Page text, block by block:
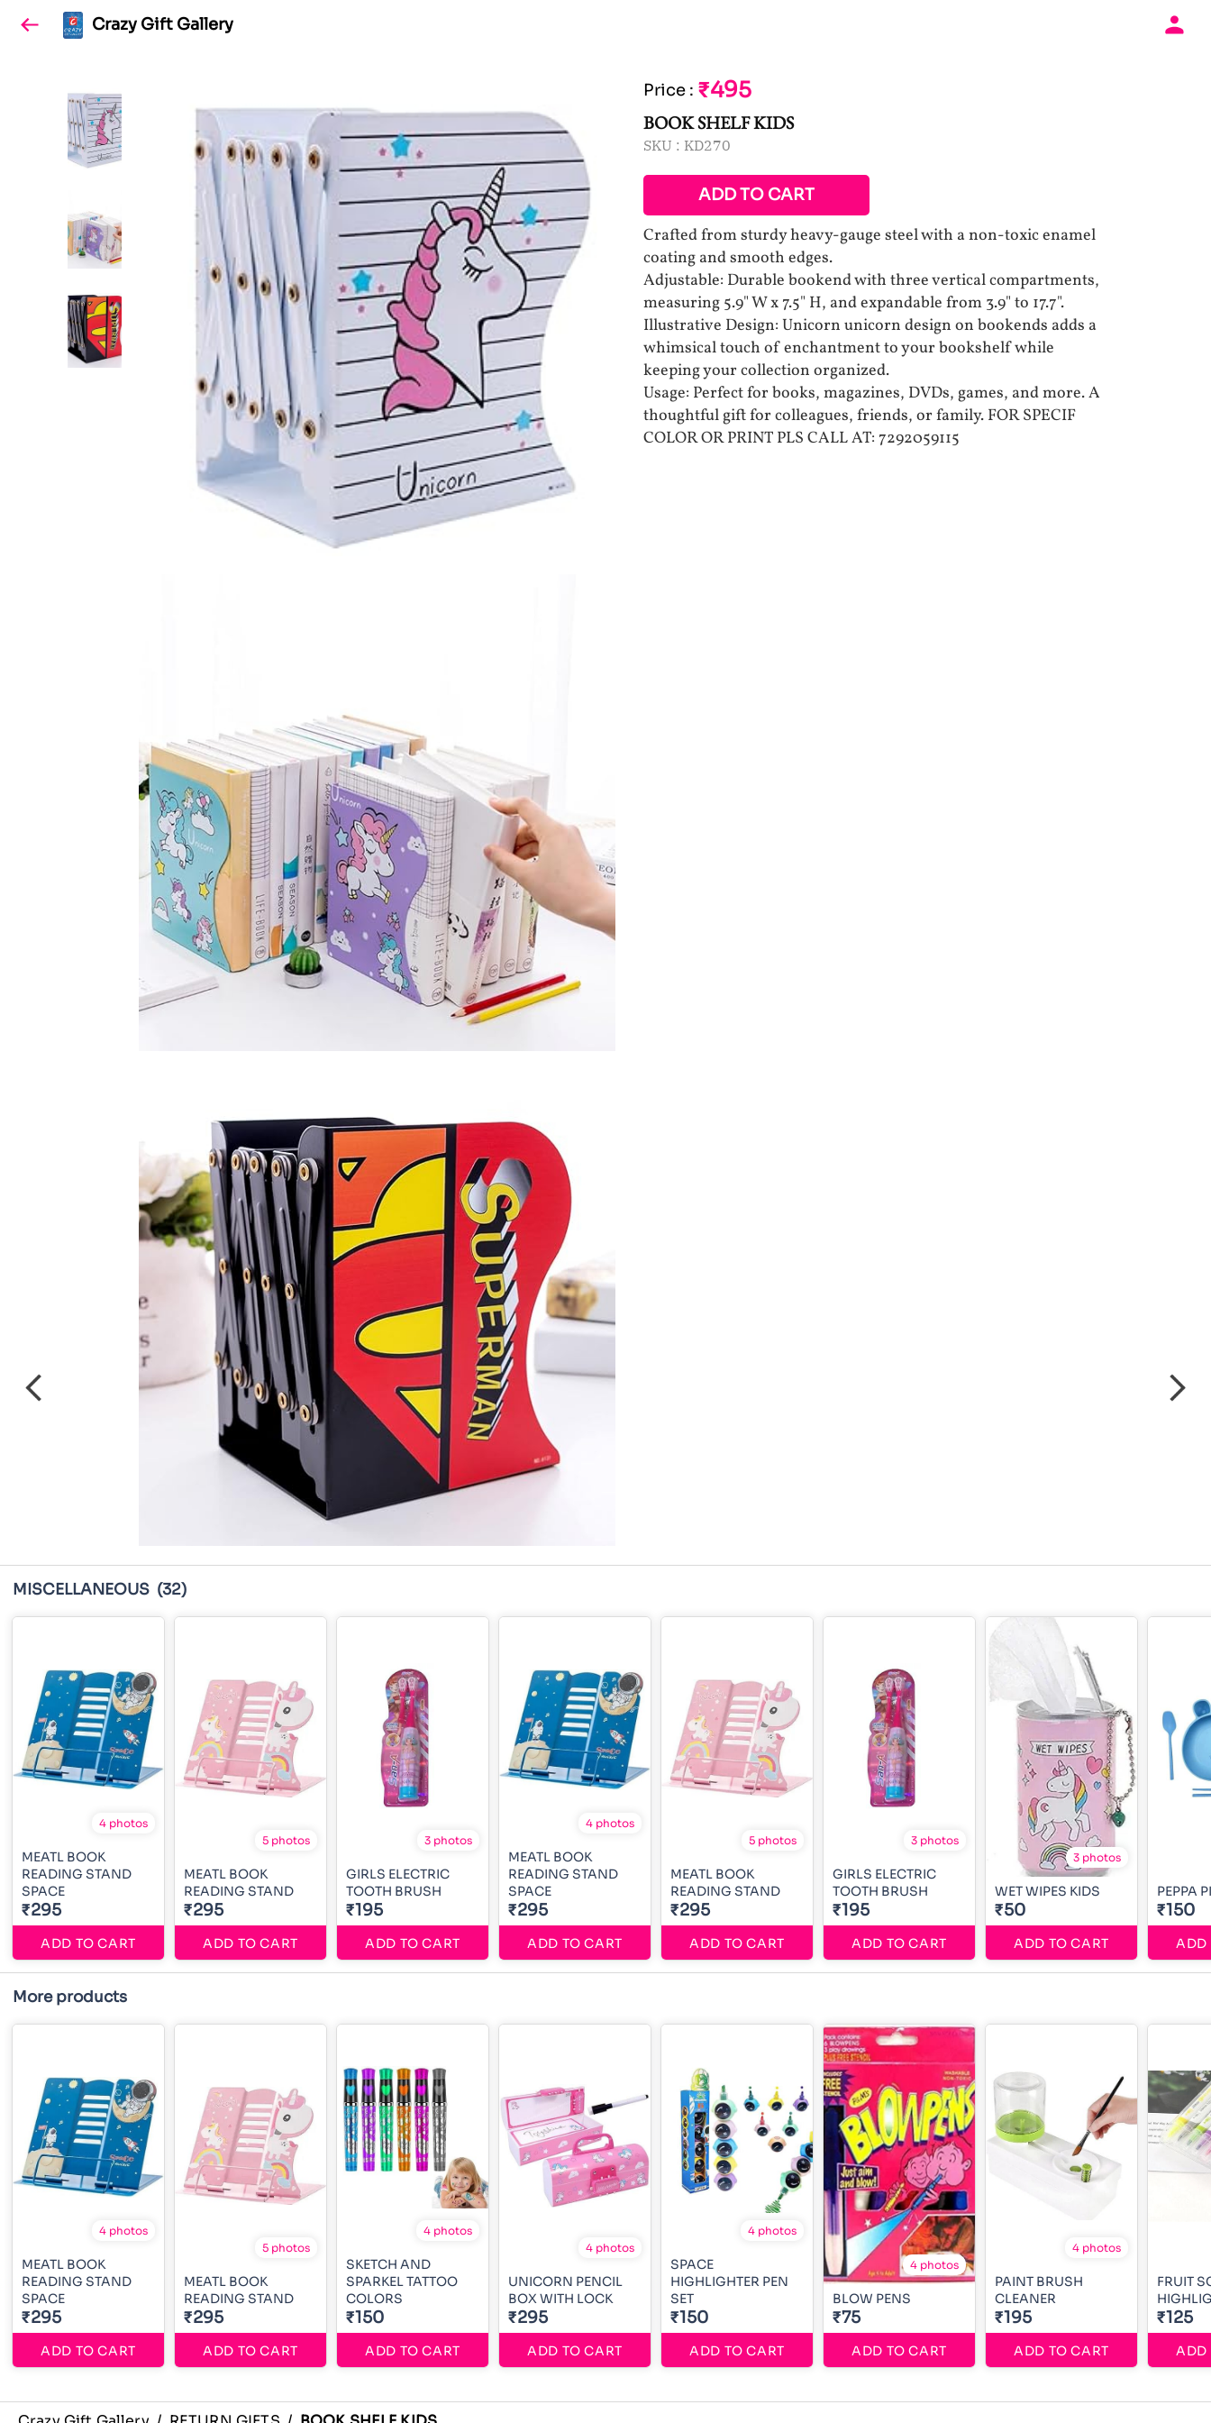
Crazy Gift Gallery
Price : ₹495
BOOK SHELF KIDS
SKU : KD270
ADD TO CART
Crafted from sturdy heavy-gauge steel with a non-toxic enamel
coating and smooth edges.
Adjustable: Durable bookend with three vertical compartments,
measuring 5.9" W x 7.5" H, and expandable from 3.9" to 17.7".
Illustrative Design: Unicorn unicorn design on bookends adds a
whimsical touch of enchantment to your bookshelf while
keeping your collection organized.
Usage: Perfect for books, magazines, DVDs, games, and more. A
thoughtful gift for colleagues, friends, or family. FOR SPECIF
COLOR OR PRINT PLS CALL AT: 7292059115
MISCELLANEOUS (32)
4 photos
MEATL BOOK
READING STAND
SPACE
₹295
ADD TO CART
5 photos
MEATL BOOK
READING STAND
₹295
ADD TO CART
3 photos
GIRLS ELECTRIC
TOOTH BRUSH
₹195
ADD TO CART
4 photos
MEATL BOOK
READING STAND
SPACE
₹295
ADD TO CART
5 photos
MEATL BOOK
READING STAND
₹295
ADD TO CART
3 photos
GIRLS ELECTRIC
TOOTH BRUSH
₹195
ADD TO CART
3 photos
WET WIPES KIDS
₹50
ADD TO CART
PEPPA
₹150
ADD
More products
4 photos
MEATL BOOK
READING STAND
SPACE
₹295
ADD TO CART
5 photos
MEATL BOOK
READING STAND
₹295
ADD TO CART
4 photos
SKETCH AND
SPARKEL TATTOO
COLORS
₹150
ADD TO CART
4 photos
UNICORN PENCIL
BOX WITH LOCK
₹295
ADD TO CART
4 photos
SPACE
HIGHLIGHTER PEN
SET
₹150
ADD TO CART
4 photos
BLOW PENS
₹75
ADD TO CART
4 photos
PAINT BRUSH
CLEANER
₹195
ADD TO CART
FRUIT
₹125
ADD